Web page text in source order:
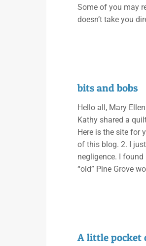
Some of you may
doesn’t take you
bits and bobs
Hello all, Mary
Kathy shared a
Here is the site for
of this blog. 2. I
negligence. I
“old” Pine Grove
A little pocket